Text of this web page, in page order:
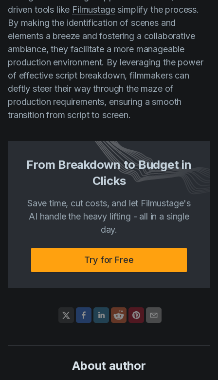
driven tools like Filmustagesimplify the process.
By making the identification of scenes and
elements a breeze and fostering a collaborative
ambiance, they facilitate a more manageable
production environment. By leveraging the power
of effective script breakdown, filmmakers can
deftly steer their way through the maze of
production requirements, ensuring a smooth
transition from script to screen.
From Breakdown to Budget in
Clicks
Save time, cut costs, and let Filmustage's
AI handle the heavy lifting - all in a single
day.
Try for Free
About author